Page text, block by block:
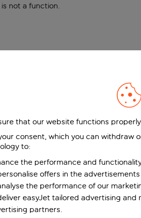
not a function.
that our website functions
consent, which you can withdraw
to:
the performance and
offers in the
the performance of our
easyJet tailored advertising
partners.